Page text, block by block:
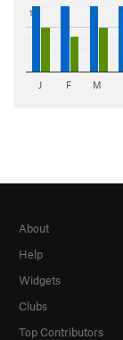
1"
J F M
About
Help
Widgets
Clubs
Top Contributors